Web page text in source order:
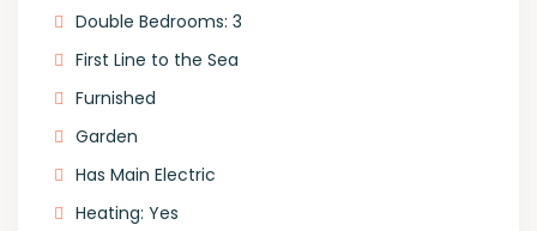
Double Bedrooms: 3
First Line to the Sea
Furnished
Garden
Has Main Electric
Heating: Yes